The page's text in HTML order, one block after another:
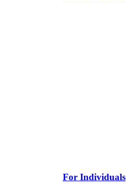
For Individuals